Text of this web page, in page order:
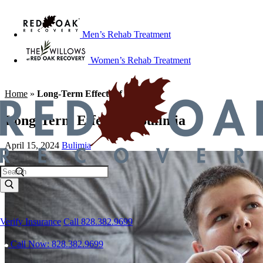
Men’s Rehab Treatment
Women’s Rehab Treatment
Verify Insurance Call 828.382.9699
Call Now: 828.382.9699
Home » Long-Term Effects of Bulimia
Long-Term Effects of Bulimia
April 15, 2024 Bulimia